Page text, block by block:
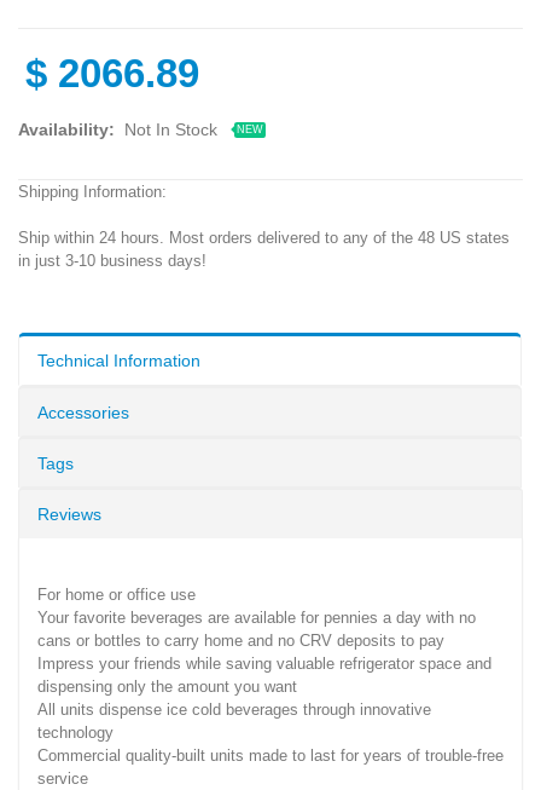
$ 2066.89
Availability: Not In Stock NEW
Shipping Information:
Ship within 24 hours. Most orders delivered to any of the 48 US states
in just 3-10 business days!
Technical Information
Accessories
Tags
Reviews
For home or office use
Your favorite beverages are available for pennies a day with no
cans or bottles to carry home and no CRV deposits to pay
Impress your friends while saving valuable refrigerator space and
dispensing only the amount you want
All units dispense ice cold beverages through innovative
technology
Commercial quality-built units made to last for years of trouble-free
service